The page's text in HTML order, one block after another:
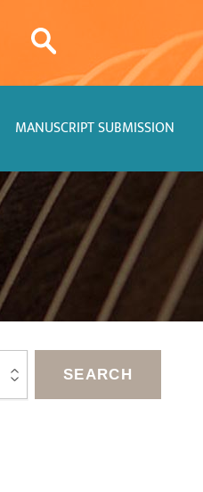
MANUSCRIPT SUBMISSION
SEARCH